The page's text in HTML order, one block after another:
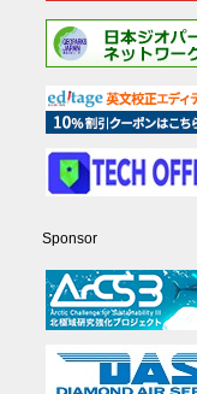
Sponsor